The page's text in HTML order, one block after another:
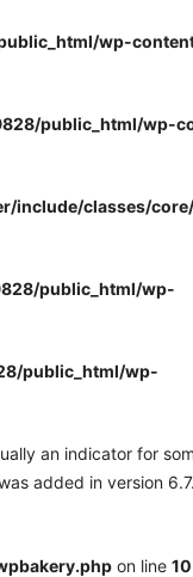
wp-
public_html/wp-
include/classes/
public_html/wp-
public_html/wp-
an indicator for
added in version
on line 10